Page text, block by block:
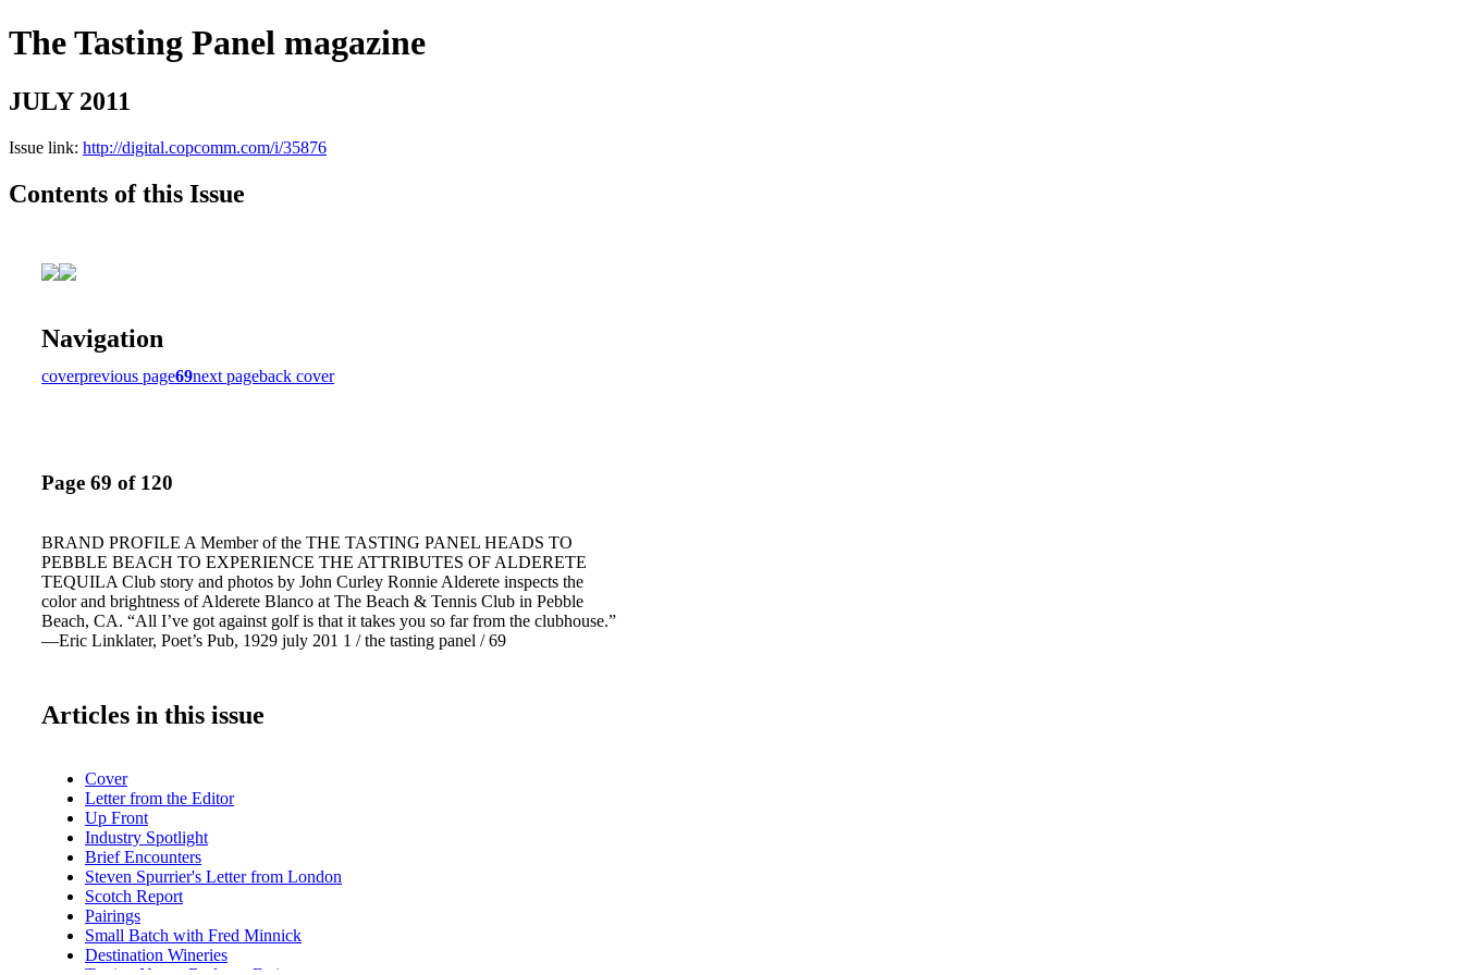
The Tasting Panel magazine
JULY 2011
Issue link: http://digital.copcomm.com/i/35876
Contents of this Issue
Navigation
coverprevious page69next pageback cover
Page 69 of 120
BRAND PROFILE A Member of the THE TASTING PANEL HEADS TO
PEBBLE BEACH TO EXPERIENCE THE ATTRIBUTES OF ALDERETE
TEQUILA Club story and photos by John Curley Ronnie Alderete inspects the
color and brightness of Alderete Blanco at The Beach & Tennis Club in Pebble
Beach, CA. “All I’ve got against golf is that it takes you so far from the clubhouse.”
—Eric Linklater, Poet’s Pub, 1929 july 201 1 / the tasting panel / 69
Articles in this issue
Cover
Letter from the Editor
Up Front
Industry Spotlight
Brief Encounters
Steven Spurrier's Letter from London
Scotch Report
Pairings
Small Batch with Fred Minnick
Destination Wineries